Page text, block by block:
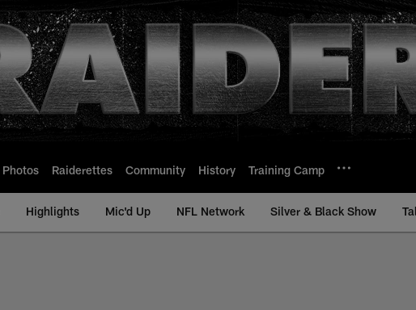
Photos Raiderettes Community History Training Camp
Highlights Mic'd Up NFL Network Silver & Black Show